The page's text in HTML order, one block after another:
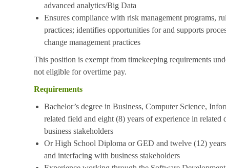
advanced analytics/Big Data
Ensures compliance with risk management programs,
practices; identifies opportunities for and supports
change management practices
This position is exempt from timekeeping requirements
not eligible for overtime pay.
Requirements
Bachelor’s degree in Business, Computer Science,
related field and eight (8) years of experience in
business stakeholders
Or High School Diploma or GED and twelve (12)
and interfacing with business stakeholders